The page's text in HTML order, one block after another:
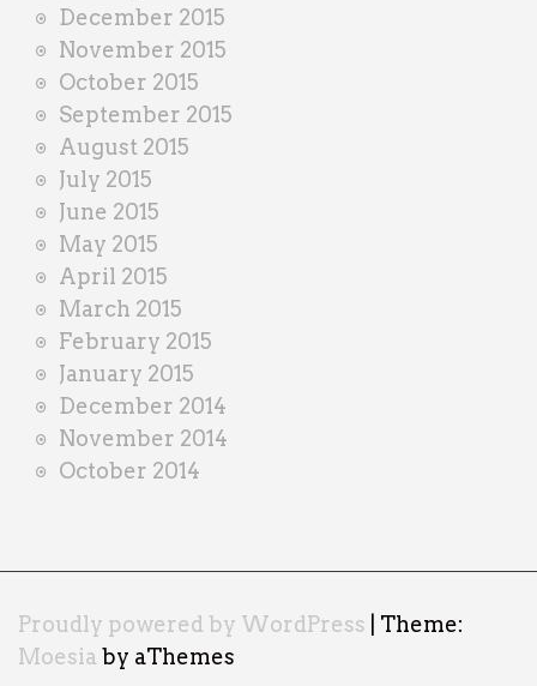
December 2015
November 2015
October 2015
September 2015
August 2015
July 2015
June 2015
May 2015
April 2015
March 2015
February 2015
January 2015
December 2014
November 2014
October 2014
Proudly powered by WordPress
Theme:
Moesia by aThemes